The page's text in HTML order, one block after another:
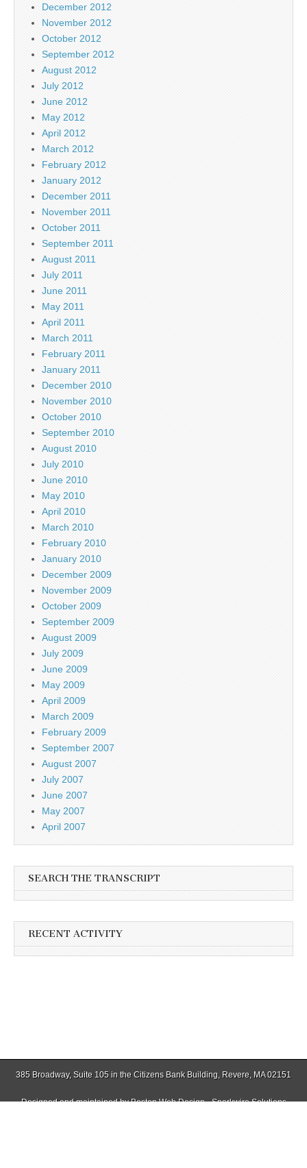
December 2012
November 2012
October 2012
September 2012
August 2012
July 2012
June 2012
May 2012
April 2012
March 2012
February 2012
January 2012
December 2011
November 2011
October 2011
September 2011
August 2011
July 2011
June 2011
May 2011
April 2011
March 2011
February 2011
January 2011
December 2010
November 2010
October 2010
September 2010
August 2010
July 2010
June 2010
May 2010
April 2010
March 2010
February 2010
January 2010
December 2009
November 2009
October 2009
September 2009
August 2009
July 2009
June 2009
May 2009
April 2009
March 2009
February 2009
September 2007
August 2007
July 2007
June 2007
May 2007
April 2007
SEARCH THE TRANSCRIPT
RECENT ACTIVITY
385 Broadway, Suite 105 in the Citizens Bank Building, Revere, MA 02151
Designed and maintained byBoston Web Design - Sparkwire Solutions